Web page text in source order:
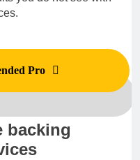
Pro
backing